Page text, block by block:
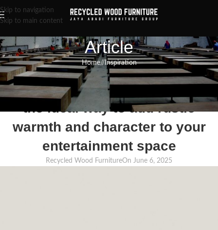
Skip to navigation
Skip to main content
Article
Home/ Inspiration
INSPIRATION,RECLAIMED WOOD FURNITURE,RECYCLED WOOD FURNITURE
Reclaimed wood TV stands are
the ideal way to add rustic
warmth and character to your
entertainment space
Recycled Wood FurnitureOn June 6, 2025